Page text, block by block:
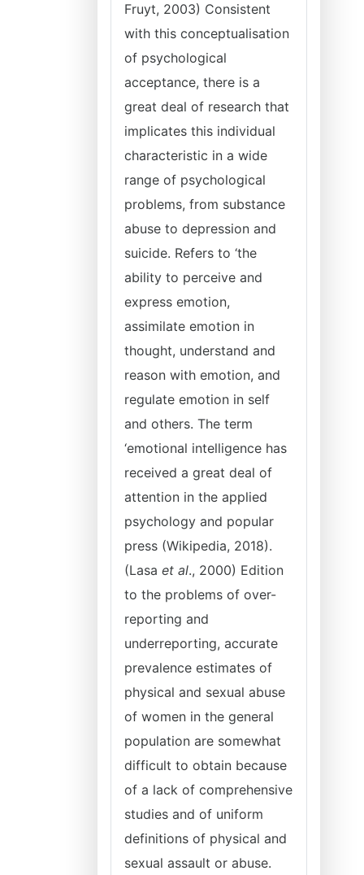
Fruyt, 2003) Consistent
with this conceptualisation
of psychological
acceptance, there is a
great deal of research that
implicates this individual
characteristic in a wide
range of psychological
problems, from substance
abuse to depression and
suicide. Refers to ‘the
ability to perceive and
express emotion,
assimilate emotion in
thought, understand and
reason with emotion, and
regulate emotion in self
and others. The term
‘emotional intelligence has
received a great deal of
attention in the applied
psychology and popular
press (Wikipedia, 2018).
(Lasa et al., 2000) Edition
to the problems of over-
reporting and
underreporting, accurate
prevalence estimates of
physical and sexual abuse
of women in the general
population are somewhat
difficult to obtain because
of a lack of comprehensive
studies and of uniform
definitions of physical and
sexual assault or abuse.